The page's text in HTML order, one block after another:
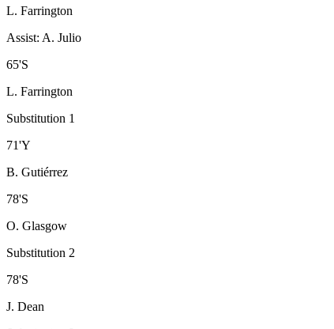
L. Farrington
Assist: A. Julio
65'S
L. Farrington
Substitution 1
71'Y
B. Gutiérrez
78'S
O. Glasgow
Substitution 2
78'S
J. Dean